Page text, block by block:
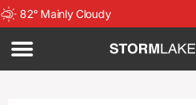
82° Mainly Cloudy